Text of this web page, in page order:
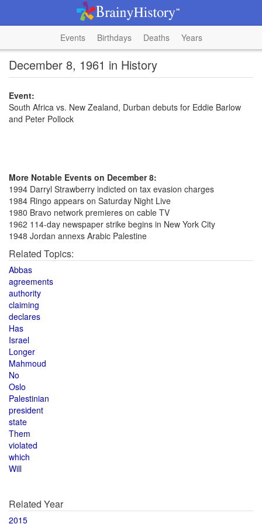
Events Birthdays Deaths Years
December 8, 1961 in History
Event:
South Africa vs. New Zealand, Durban debuts for Eddie Barlow
and Peter Pollock
More Notable Events on December 8:
1994 Darryl Strawberry indicted on tax evasion charges
1984 Ringo appears on Saturday Night Live
1980 Bravo network premieres on cable TV
1962 114-day newspaper strike begins in New York City
1948 Jordan annexs Arabic Palestine
Related Topics:
Abbas
agreements
authority
claiming
declares
Has
Israel
Longer
Mahmoud
No
Oslo
Palestinian
president
state
Them
violated
which
Will
Related Year
2015